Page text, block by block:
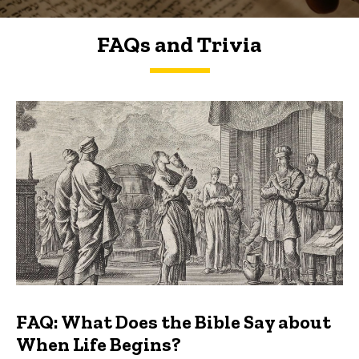
FAQs and Trivia
FAQs and Trivia
FAQ: What Does the Bible Say about
When Life Begins?